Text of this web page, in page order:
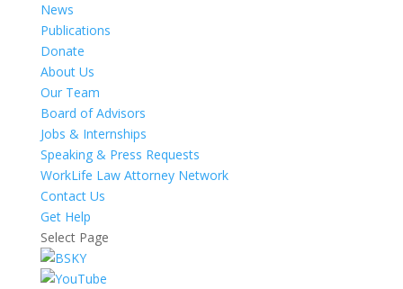
News
Publications
Donate
About Us
Our Team
Board of Advisors
Jobs & Internships
Speaking & Press Requests
WorkLife Law Attorney Network
Contact Us
Get Help
Select Page